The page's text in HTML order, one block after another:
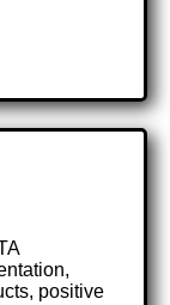
positive